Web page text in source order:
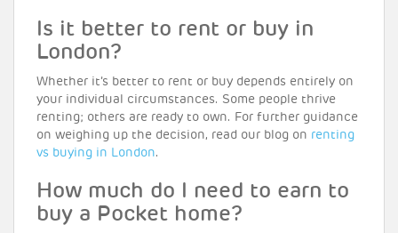
Is it better to rent or buy in
London?
Whether it’s better to rent or buy depends entirely on
your individual circumstances. Some people thrive
renting; others are ready to own. For further guidance
on weighing up the decision, read our blog on renting
vs buying in London.
How much do I need to earn to
buy a Pocket home?